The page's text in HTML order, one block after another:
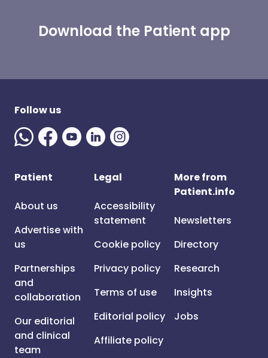
Download the Patient app
Follow us
Patient
About us
Advertise with
us
Partnerships
and
collaboration
Our editorial
and clinical
team
Legal
Accessibility
statement
Cookie policy
Privacy policy
Terms of use
Editorial policy
Affiliate policy
More from
Patient.info
Newsletters
Directory
Research
Insights
Jobs